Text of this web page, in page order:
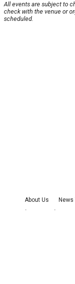
All events are subject to
check with the venue or
scheduled.
About Us News